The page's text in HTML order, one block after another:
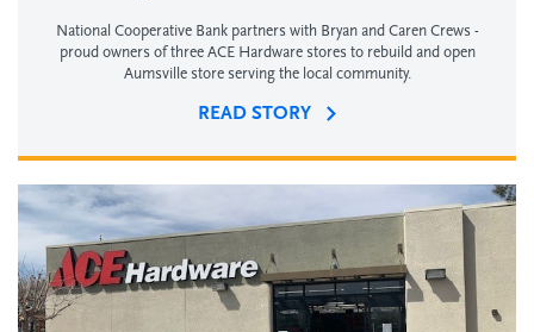
National Cooperative Bank partners with Bryan and Caren Crews -
proud owners of three ACE Hardware stores to rebuild and open
Aumsville store serving the local community.
READ STORY